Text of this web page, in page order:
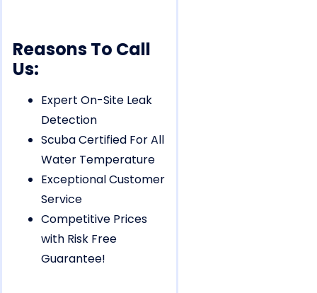
Reasons To Call
Us:
Expert On-Site Leak
Detection
Scuba Certified For All
Water Temperature
Exceptional Customer
Service
Competitive Prices
with Risk Free
Guarantee!